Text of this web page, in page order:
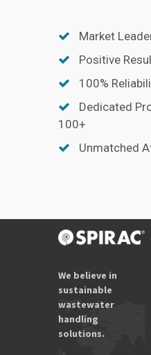
Market
Positive
100%
Dedicated
100+
Unmatched
We believe in
sustainable
wastewater
handling
solutions.